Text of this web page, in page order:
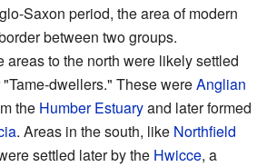
Saxon period, the area of modern
between two groups.
areas to the north were likely settled
"Tame-dwellers." These wereAnglian
the Humber Estuaryand later formed
. Areas in the south, like Northfield
settled later by the Hwicce, a